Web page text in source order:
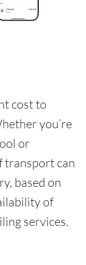
cost to
you’re
or
transport can
based on
of
services.